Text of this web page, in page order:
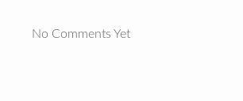
No Comments Yet